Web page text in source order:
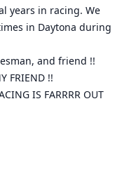
years in racing. We
in Daytona during
and friend !!
FRIEND !!
IS FARRRR OUT